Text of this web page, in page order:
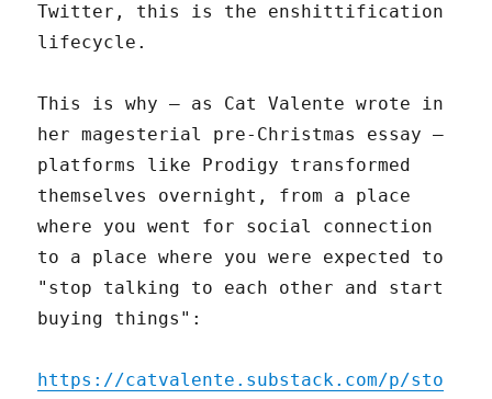
Twitter, this is the enshittification
lifecycle.
This is why – as Cat Valente wrote in
her magesterial pre-Christmas essay –
platforms like Prodigy transformed
themselves overnight, from a place
where you went for social connection
to a place where you were expected to
"stop talking to each other and start
buying things":
https://catvalente.substack.com/p/sto